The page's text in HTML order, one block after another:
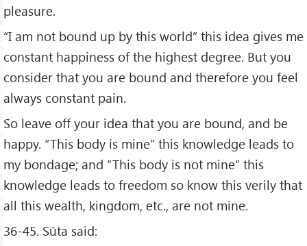
pleasure.
“I am not bound up by this world” this idea gives me
constant happiness of the highest degree. But you
consider that you are bound and therefore you feel
always constant pain.
So leave off your idea that you are bound, and be
happy. “This body is mine” this knowledge leads to
my bondage; and “This body is not mine” this
knowledge leads to freedom so know this verily that
all this wealth, kingdom, etc., are not mine.
36-45. Sūta said: